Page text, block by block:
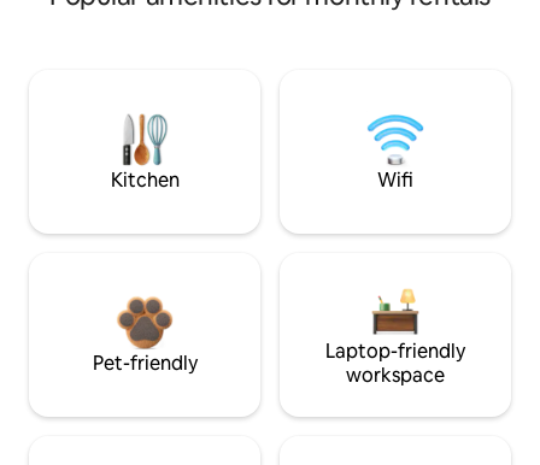
Kitchen Wifi
Pet-friendly
Laptop-friendly
workspace